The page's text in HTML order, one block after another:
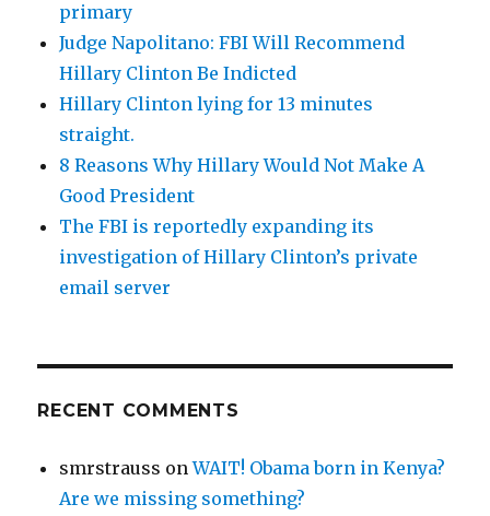
primary
Judge Napolitano: FBI Will Recommend
Hillary Clinton Be Indicted
Hillary Clinton lying for 13 minutes
straight.
8 Reasons Why Hillary Would Not Make A
Good President
The FBI is reportedly expanding its
investigation of Hillary Clinton’s private
email server
RECENT COMMENTS
smrstrauss onWAIT! Obama born in Kenya?
Are we missing something?